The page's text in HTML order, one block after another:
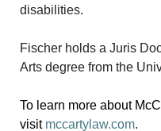
disabilities.
Fischer holds a Juris
Arts degree from the
To learn more about
visit mccartylaw.com.